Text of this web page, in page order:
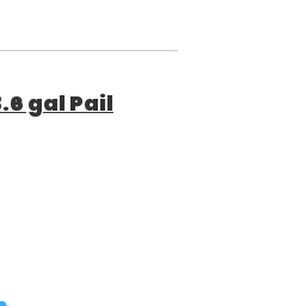
gal Pail